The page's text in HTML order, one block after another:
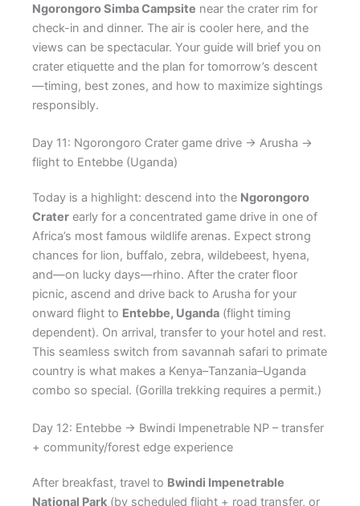
Ngorongoro Simba Campsite near the crater rim for
check-in and dinner. The air is cooler here, and the
views can be spectacular. Your guide will brief you on
crater etiquette and the plan for tomorrow’s descent
—timing, best zones, and how to maximize sightings
responsibly.
Day 11: Ngorongoro Crater game drive → Arusha →
flight to Entebbe (Uganda)
Today is a highlight: descend into the Ngorongoro
Crater early for a concentrated game drive in one of
Africa’s most famous wildlife arenas. Expect strong
chances for lion, buffalo, zebra, wildebeest, hyena,
and—on lucky days—rhino. After the crater floor
picnic, ascend and drive back to Arusha for your
onward flight to Entebbe, Uganda (flight timing
dependent). On arrival, transfer to your hotel and rest.
This seamless switch from savannah safari to primate
country is what makes a Kenya–Tanzania–Uganda
combo so special. (Gorilla trekking requires a permit.)
Day 12: Entebbe → Bwindi Impenetrable NP – transfer
+ community/forest edge experience
After breakfast, travel to Bwindi Impenetrable
National Park (by scheduled flight + road transfer, or